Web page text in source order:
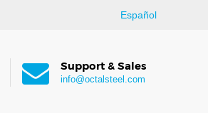
Español
Support & Sales
info@octalsteel.com